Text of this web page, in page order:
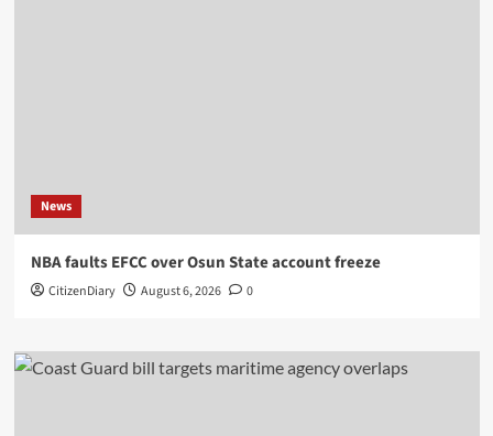
News
NBA faults EFCC over Osun State account freeze
CitizenDiary August 6, 2026 0